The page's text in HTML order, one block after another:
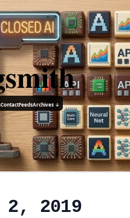
ContactFeedsArchives ↓
2, 2019